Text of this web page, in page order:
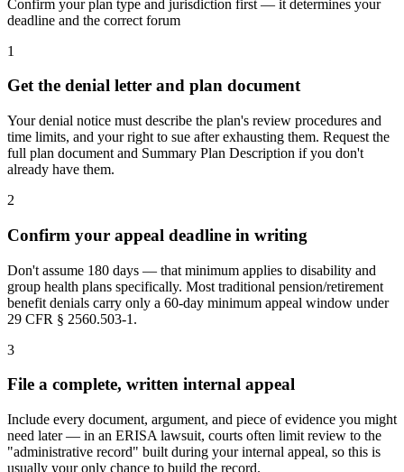
Confirm your plan type and jurisdiction first — it determines your
deadline and the correct forum
1
Get the denial letter and plan document
Your denial notice must describe the plan's review procedures and
time limits, and your right to sue after exhausting them. Request the
full plan document and Summary Plan Description if you don't
already have them.
2
Confirm your appeal deadline in writing
Don't assume 180 days — that minimum applies to disability and
group health plans specifically. Most traditional pension/retirement
benefit denials carry only a 60-day minimum appeal window under
29 CFR § 2560.503-1.
3
File a complete, written internal appeal
Include every document, argument, and piece of evidence you might
need later — in an ERISA lawsuit, courts often limit review to the
"administrative record" built during your internal appeal, so this is
usually your only chance to build the record.